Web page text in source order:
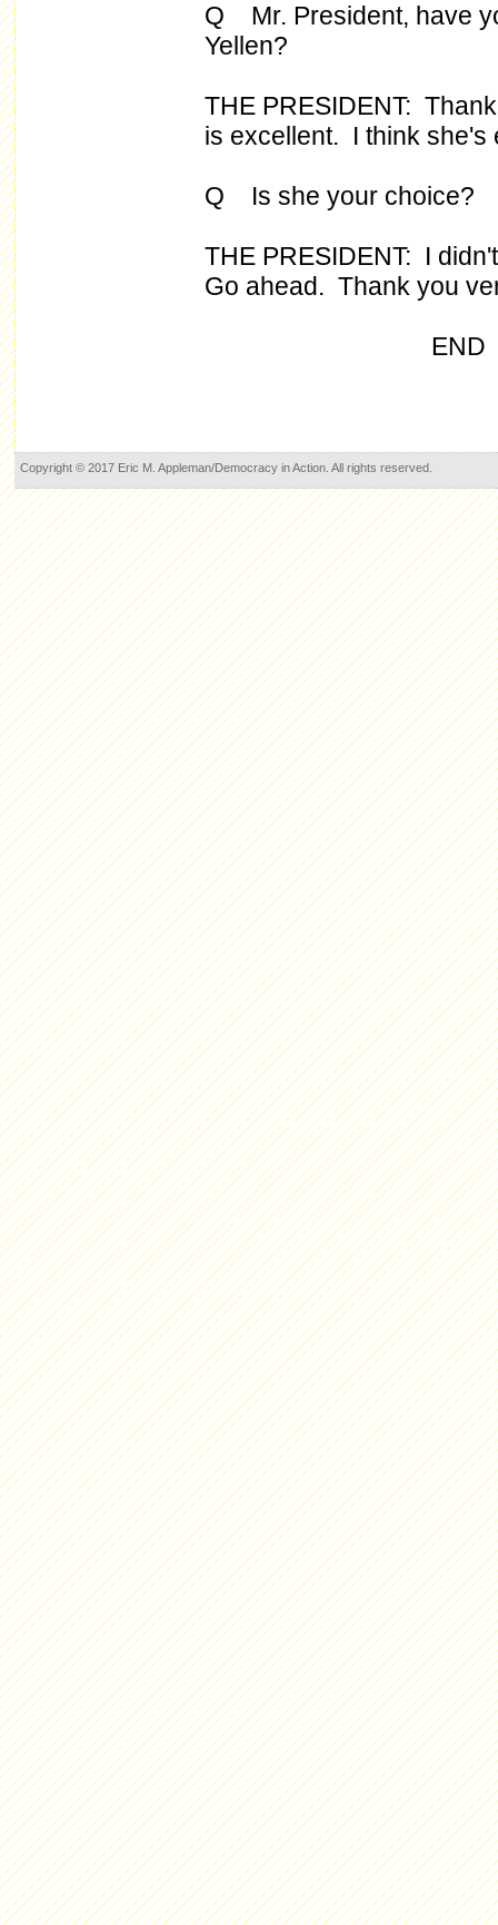
Q Mr. President, have
Yellen?
THE PRESIDENT:
is excellent. I think she's
Q Is she your choice?
THE PRESIDENT: I
Go ahead. Thank you
END
Copyright © 2017 Eric M. Appleman/Democracy in Action. All rights reserved.